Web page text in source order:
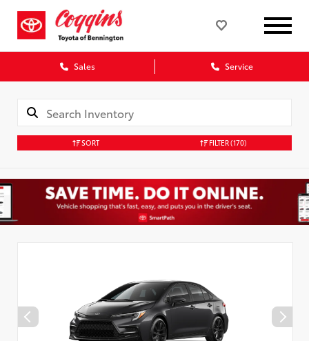
Sales Service
SORT FILTER(170)